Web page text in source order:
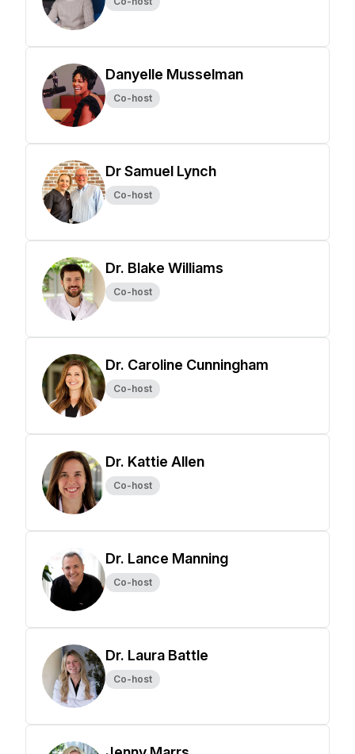
Danyelle Musselman
Co-host
Dr Samuel Lynch
Co-host
Dr. Blake Williams
Co-host
Dr. Caroline Cunningham
Co-host
Dr. Kattie Allen
Co-host
Dr. Lance Manning
Co-host
Dr. Laura Battle
Co-host